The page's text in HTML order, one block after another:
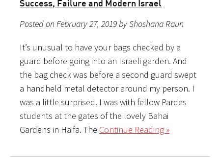
Success, Failure and Modern Israel
Posted on February 27, 2019 by Shoshana Raun
It’s unusual to have your bags checked by a
guard before going into an Israeli garden. And
the bag check was before a second guard swept
a handheld metal detector around my person. I
was a little surprised. I was with fellow Pardes
students at the gates of the lovely Bahai
Gardens in Haifa. The Continue Reading »